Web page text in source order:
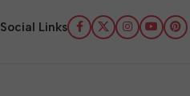
Social Links